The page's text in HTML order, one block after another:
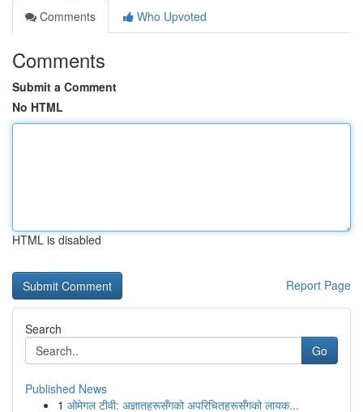
Comments
Who Upvoted
Comments
Submit a Comment
No HTML
HTML is disabled
Report Page
Search
Go
Published News
1 ओमेगल टीवी: अज्ञातहरूसँगको अपरिचितहरूसँगको लायक...